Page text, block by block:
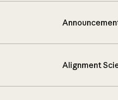
Alignment